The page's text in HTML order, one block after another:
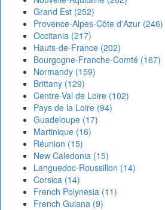
Grand Est (252)
Provence-Alpes-Côte d'Azur (246)
Occitania (217)
Hauts-de-France (202)
Bourgogne-Franche-Comté (167)
Normandy (159)
Brittany (129)
Centre-Val de Loire (102)
Pays de la Loire (94)
Guadeloupe (17)
Martinique (16)
Réunion (15)
New Caledonia (15)
Languedoc-Roussillon (14)
Corsica (14)
French Polynesia (11)
French Guiana (9)